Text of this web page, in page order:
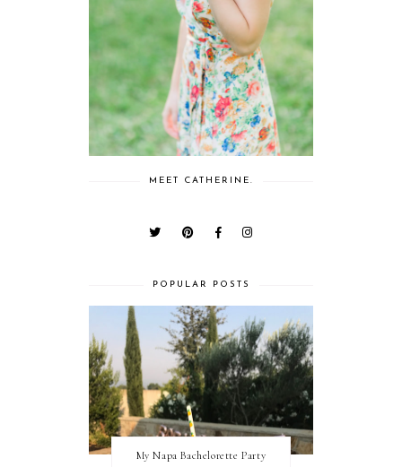
MEET CATHERINE.
POPULAR POSTS
My Napa Bachelorette Party